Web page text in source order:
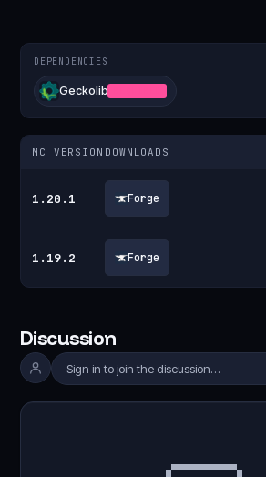
DEPENDENCIES
Geckolib
MC VERSION DOWNLOADS
1.20.1 Forge
1.19.2 Forge
Discussion
Sign in to join the discussion…